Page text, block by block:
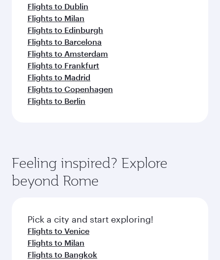
Flights to Dublin
Flights to Milan
Flights to Edinburgh
Flights to Barcelona
Flights to Amsterdam
Flights to Frankfurt
Flights to Madrid
Flights to Copenhagen
Flights to Berlin
Feeling inspired? Explore
beyond Rome
Pick a city and start exploring!
Flights to Venice
Flights to Milan
Flights to Bangkok